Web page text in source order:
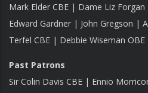
Mark Elder CBE | Dame Liz
Edward Gardner | John Gregson |
Terfel CBE | Debbie Wiseman
Past Patrons
Sir Colin Davis CBE | Ennio